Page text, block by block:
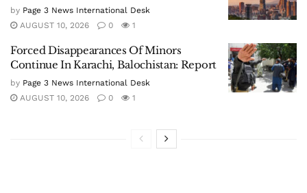
by Page 3 News International Desk
AUGUST 10, 2026
0 1
Forced Disappearances Of Minors
Continue In Karachi, Balochistan: Report
by Page 3 News International Desk
AUGUST 10, 2026
0 1